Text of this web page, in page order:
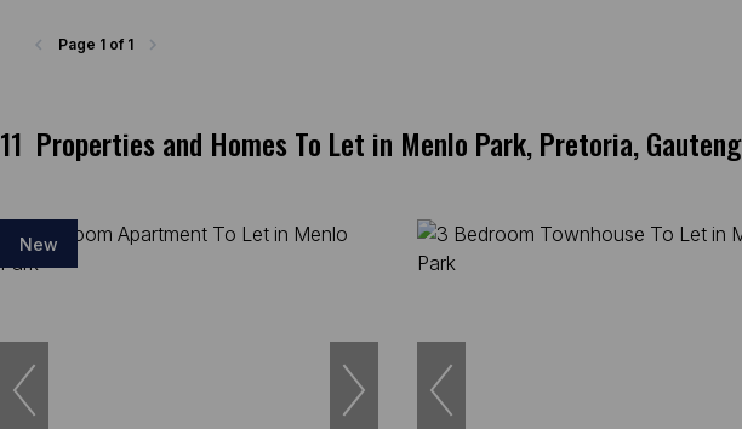
11 Properties and Homes To Let in Menlo Park, Pretoria, Gauteng
Page 1 of 1
New